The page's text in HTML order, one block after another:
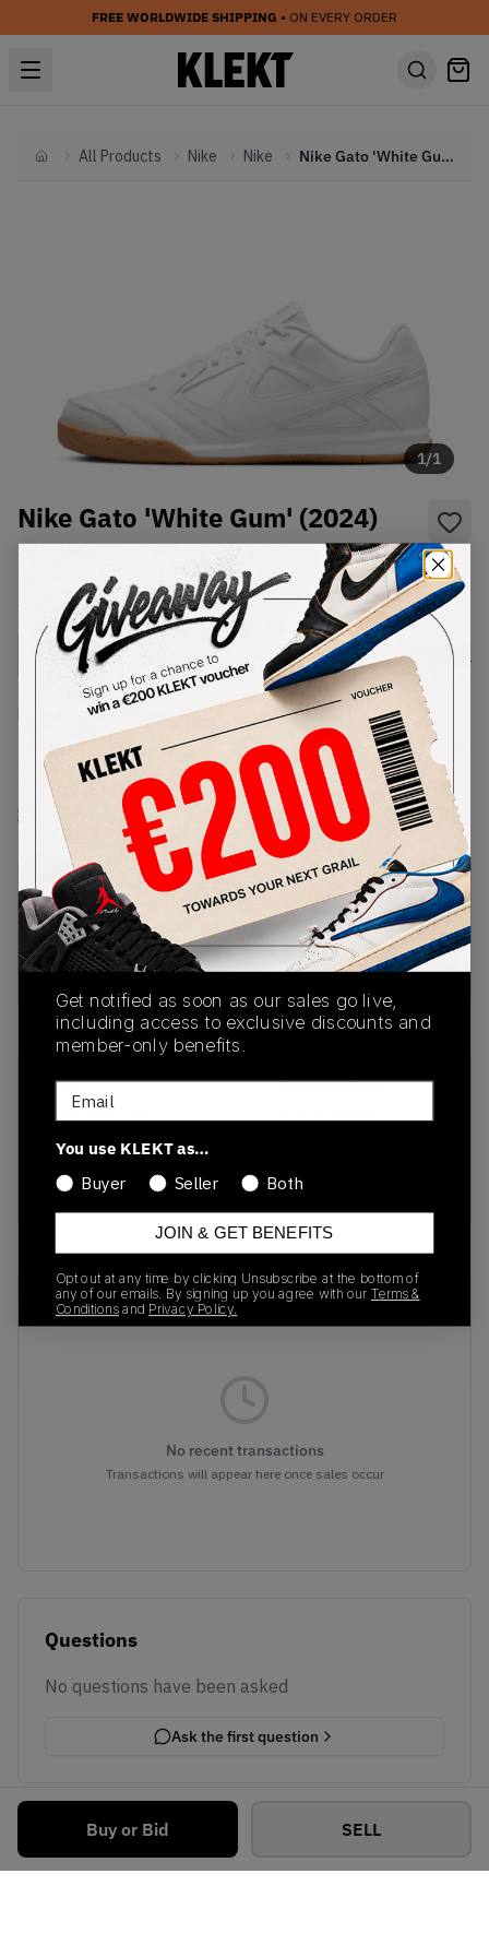
FREE WORLDWIDE SHIPPING • ON EVERY ORDER
HomeAll Products Nike Nike Nike Gato 'White Gum' (2024)
1/1
Nike Gato 'White Gum' (2024)
SKU:HQ6019-100Condition:Brand New
SelectUSSize
Size Guide
Lowest Listing Price
55
(US 6.5)
View all listings
Highest Bid
-
View all bids
Buy or Bid SELL
PRODUCT
DESCRIPTION
SHIPPING
INFORMATION
AUTHENTICATION
PROCESS
Buy & sell this product on KLEKT.
SKU
HQ6019-100
Release Date
10/30/2024
Colorway
White/Gum
Recent Transactions(0)
No recent transactions
Transactions will appear here once sales occur
Questions
No questions have been asked
Ask the first question
Get notified as soon as our sales go live,
including access to exclusive discounts and
member-only benefits.
Email
You use KLEKT as…
Buyer
Seller Both
JOIN & GET BENEFITS
Opt out at any time by clicking Unsubscribe at the bottom of
any of our emails. By signing up you agree with our Terms &
Conditions and Privacy Policy.